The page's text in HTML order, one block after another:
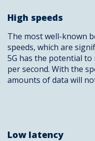
High speeds
The most well-known
speeds, which are
5G has the potential
per second. With the
amounts of data will
Low latency